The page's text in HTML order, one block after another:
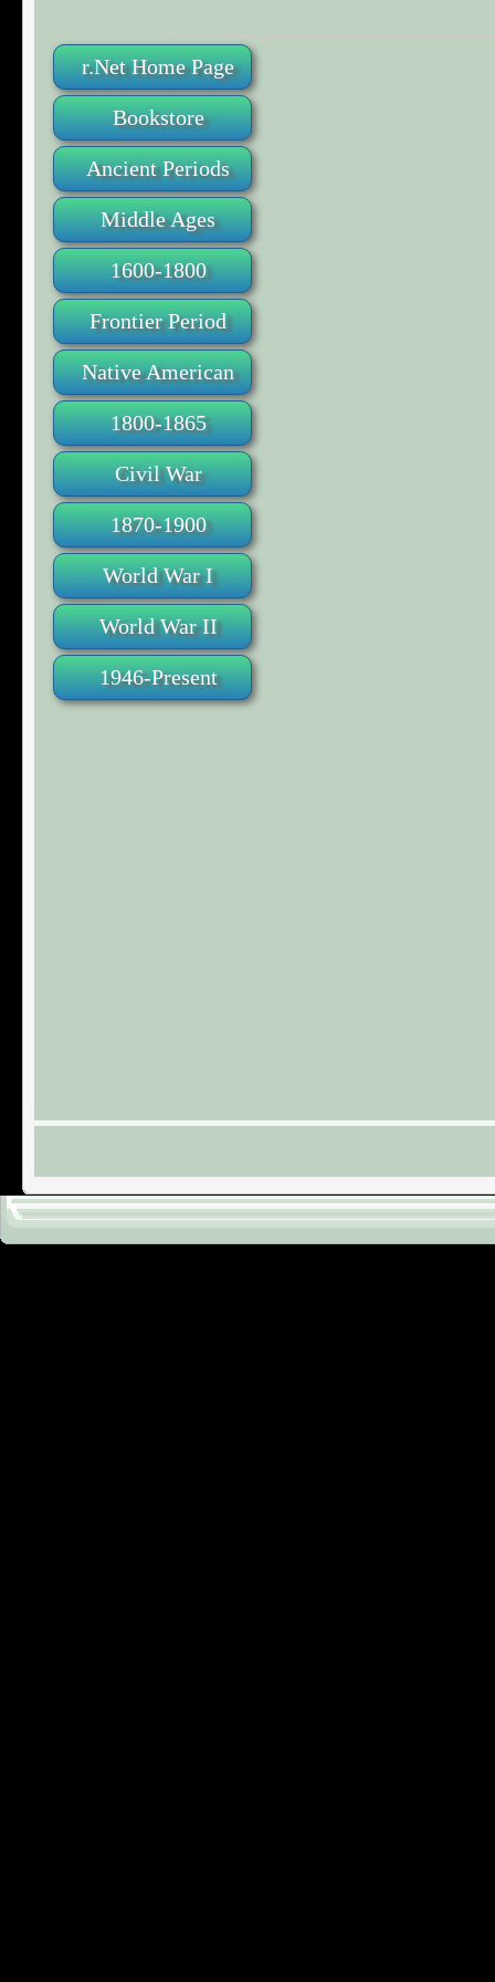
r.Net Home Page
Bookstore
Ancient Periods
Middle Ages
1600-1800
Frontier Period
Native American
1800-1865
Civil War
1870-1900
World War I
World War II
1946-Present